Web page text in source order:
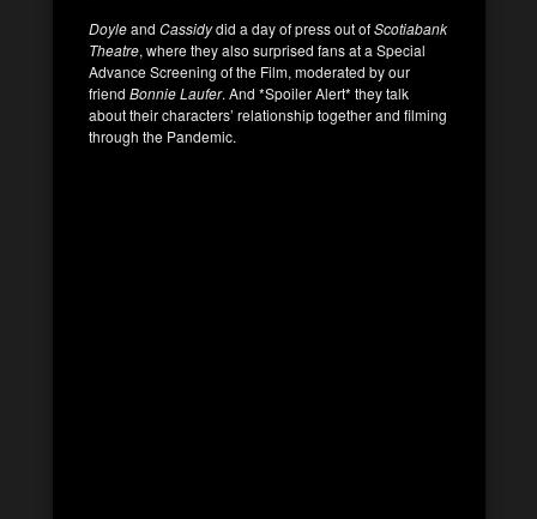
Doyleand Cassidydid a day of press out ofScotiabank
Theatre, where they also surprised fans at a Special
Advance Screening of the Film, moderated by our
friend Bonnie Laufer. And *Spoiler Alert* they talk
about their characters’ relationship together and filming
through the Pandemic.